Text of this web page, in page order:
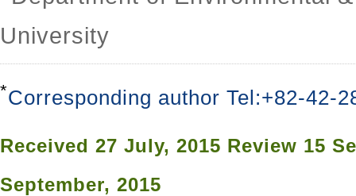
University
*Corresponding author Tel:+82-42-
Received 27 July, 2015 Review 15
September, 2015